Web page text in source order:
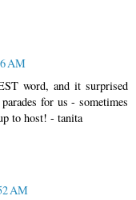
AM
word, and it surprised
for us - sometimes
to host! - tanita
AM